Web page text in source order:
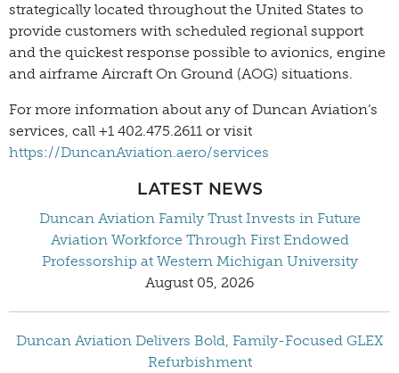
strategically located throughout the United States to
provide customers with scheduled regional support
and the quickest response possible to avionics, engine
and airframe Aircraft On Ground (AOG) situations.
For more information about any of Duncan Aviation’s
services, call +1 402.475.2611 or visit
https://DuncanAviation.aero/services
LATEST NEWS
Duncan Aviation Family Trust Invests in Future
Aviation Workforce Through First Endowed
Professorship at Western Michigan University
August 05, 2026
Duncan Aviation Delivers Bold, Family-Focused GLEX
Refurbishment